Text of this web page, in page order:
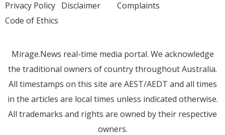
Privacy Policy Disclaimer
Code of Ethics
Complaints
Mirage.News real-time media portal. We acknowledge
the traditional owners of country throughout Australia.
All timestamps on this site are AEST/AEDT and all times
in the articles are local times unless indicated otherwise.
All trademarks and rights are owned by their respective
owners.